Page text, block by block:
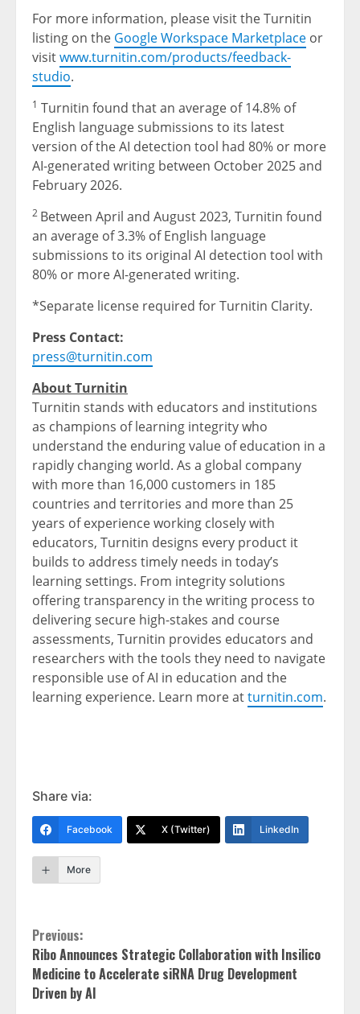
For more information, please visit the Turnitin
listing on the Google Workspace Marketplace or
visitwww.turnitin.com/products/feedback-
studio.
1 Turnitin found that an average of 14.8% of
English language submissions to its latest
version of the AI detection tool had 80% or more
AI-generated writing between October 2025 and
February 2026.
2 Between April and August 2023, Turnitin found
an average of 3.3% of English language
submissions to its original AI detection tool with
80% or more AI-generated writing.
*Separate license required for Turnitin Clarity.
Press Contact:
press@turnitin.com
About Turnitin
Turnitin stands with educators and institutions
as champions of learning integrity who
understand the enduring value of education in a
rapidly changing world. As a global company
with more than 16,000 customers in 185
countries and territories and more than 25
years of experience working closely with
educators, Turnitin designs every product it
builds to address timely needs in today’s
learning settings. From integrity solutions
offering transparency in the writing process to
delivering secure high-stakes and course
assessments, Turnitin provides educators and
researchers with the tools they need to navigate
responsible use of AI in education and the
learning experience. Learn more atturnitin.com.
Share via:
Facebook X (Twitter) LinkedIn
More
Continue
Reading
Previous:
Ribo Announces Strategic Collaboration with Insilico
Medicine to Accelerate siRNA Drug Development
Driven by AI